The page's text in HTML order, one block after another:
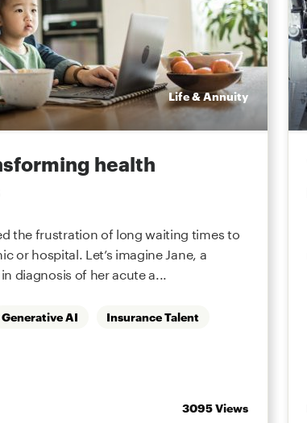
Life & Annuity
health
the frustration of long waiting times to
or hospital. Let’s imagine Jane, a
diagnosis of her acute a...
Generative AI Insurance Talent
3095 Views